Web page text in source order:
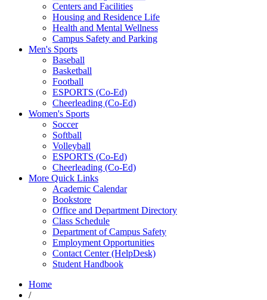
Centers and Facilities
Housing and Residence Life
Health and Mental Wellness
Campus Safety and Parking
Men's Sports
Baseball
Basketball
Football
ESPORTS (Co-Ed)
Cheerleading (Co-Ed)
Women's Sports
Soccer
Softball
Volleyball
ESPORTS (Co-Ed)
Cheerleading (Co-Ed)
More Quick Links
Academic Calendar
Bookstore
Office and Department Directory
Class Schedule
Department of Campus Safety
Employment Opportunities
Contact Center (HelpDesk)
Student Handbook
Home
/